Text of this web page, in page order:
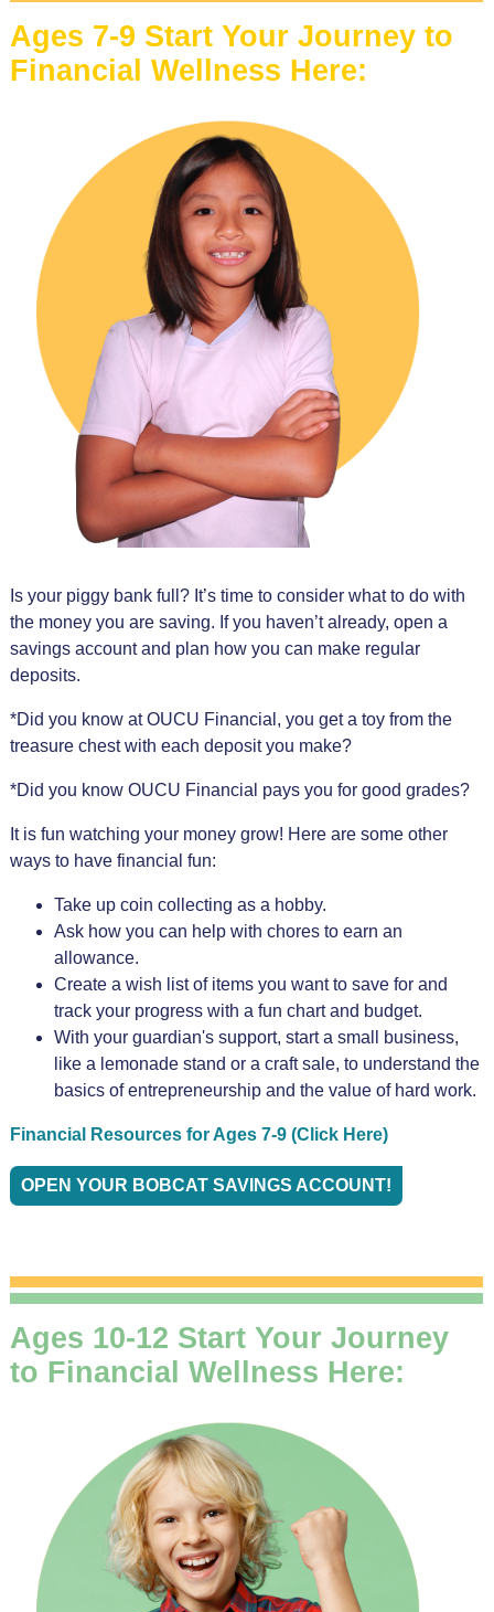
Ages 7-9 Start Your Journey to
Financial Wellness Here:
Is your piggy bank full? It’s time to consider what to do with
the money you are saving. If you haven’t already, open a
savings account and plan how you can make regular
deposits.
*Did you know at OUCU Financial, you get a toy from the
treasure chest with each deposit you make?
*Did you know OUCU Financial pays you for good grades?
It is fun watching your money grow! Here are some other
ways to have financial fun:
Take up coin collecting as a hobby.
Ask how you can help with chores to earn an
allowance.
Create a wish list of items you want to save for and
track your progress with a fun chart and budget.
With your guardian's support, start a small business,
like a lemonade stand or a craft sale, to understand the
basics of entrepreneurship and the value of hard work.
Financial Resources for Ages 7-9 (Click Here)
OPEN YOUR BOBCAT SAVINGS ACCOUNT!
Ages 10-12 Start Your Journey
to Financial Wellness Here: